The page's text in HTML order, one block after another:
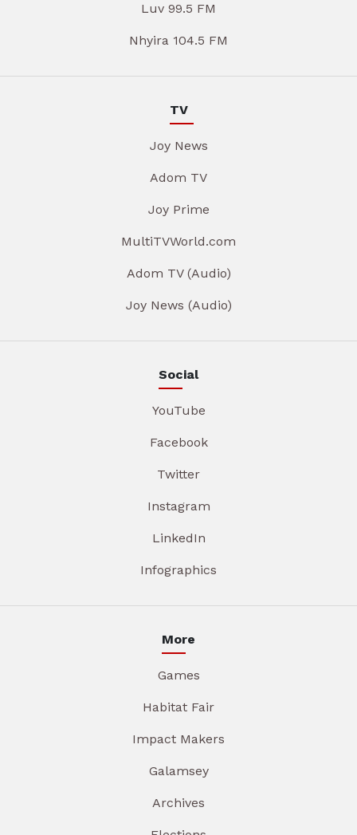
Luv 99.5 FM
Nhyira 104.5 FM
TV
Joy News
Adom TV
Joy Prime
MultiTVWorld.com
Adom TV (Audio)
Joy News (Audio)
Social
YouTube
Facebook
Twitter
Instagram
LinkedIn
Infographics
More
Games
Habitat Fair
Impact Makers
Galamsey
Archives